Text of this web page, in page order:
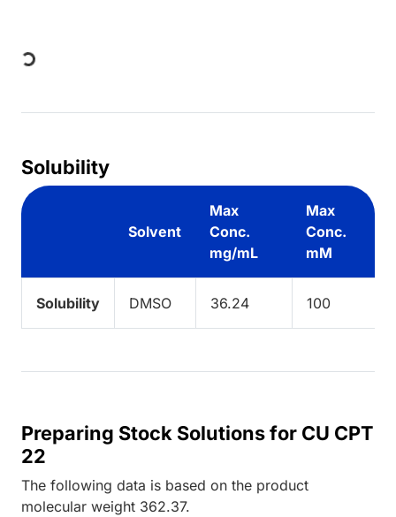
Loading...
Solubility
Solvent
Max
Conc.
mg/mL
Max
Conc.
mM
Solubility DMSO 36.24 100
Preparing Stock Solutions for CU CPT
22
The following data is based on the product
molecular weight 362.37.